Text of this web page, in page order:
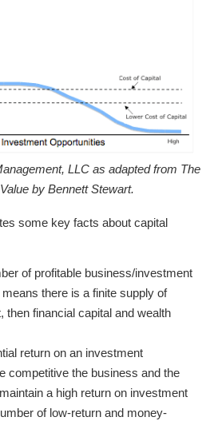
LLC as adapted from The
by Bennett Stewart.
some key facts about capital
of profitable business/investment
there is a finite supply of
then financial capital and wealth
return on an investment
competitive the business and the
a high return on investment
of low-return and money-